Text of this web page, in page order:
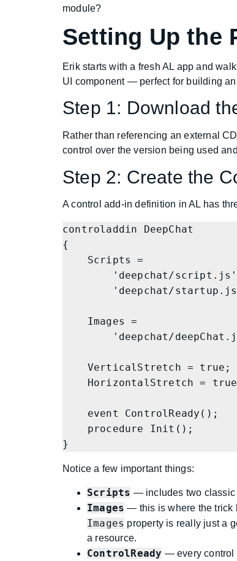
module?
Setting Up the
Erik starts with a fresh AL app and
UI component — perfect for building
Step 1: Download
Rather than referencing an external
control over the version being used
Step 2: Create the
A control add-in definition in AL has
controladdin DeepChat
{
}
Notice a few important things:
Scripts — includes two classic
Images — this is where the trick
Images property is really just a
a resource.
ControlReady — every control